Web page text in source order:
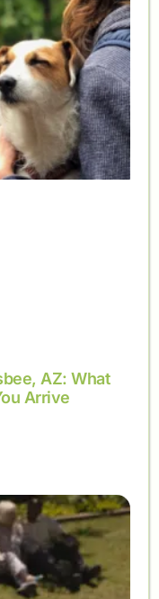
AZ: What
Arrive